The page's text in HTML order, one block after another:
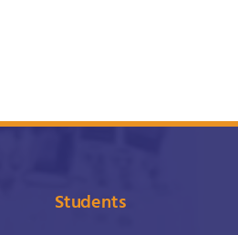
Students